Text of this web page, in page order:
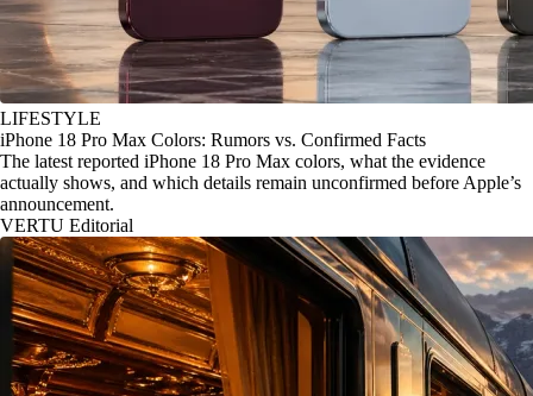
LIFESTYLE
iPhone 18 Pro Max Colors: Rumors vs. Confirmed Facts
The latest reported iPhone 18 Pro Max colors, what the evidence
actually shows, and which details remain unconfirmed before Apple’s
announcement.
VERTU Editorial